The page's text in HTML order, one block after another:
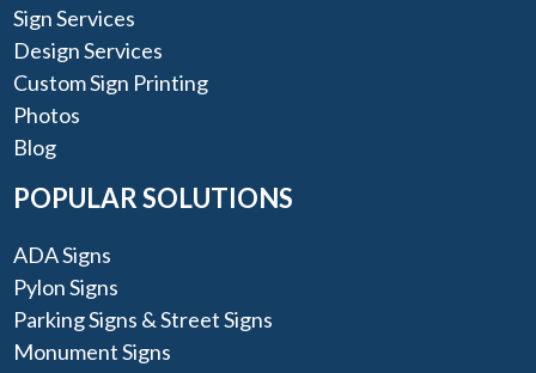
Sign Services
Design Services
Custom Sign Printing
Photos
Blog
POPULAR SOLUTIONS
ADA Signs
Pylon Signs
Parking Signs & Street Signs
Monument Signs